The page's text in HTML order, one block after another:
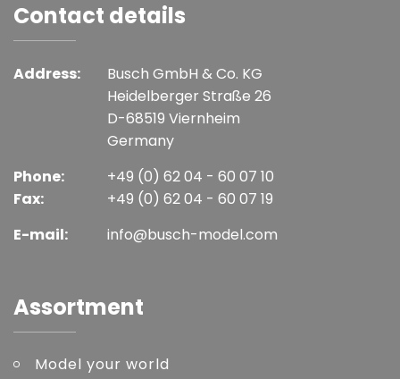
Contact details
Address:
Busch GmbH & Co. KG
Heidelberger Straße 26
D-68519 Viernheim
Germany
Phone:
Fax:
+49 (0) 62 04 - 60 07 10
+49 (0) 62 04 - 60 07 19
E-mail:
info@busch-model.com
Assortment
Model your world